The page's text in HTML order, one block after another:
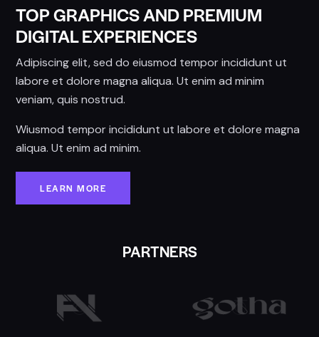
TOP GRAPHICS AND PREMIUM
DIGITAL EXPERIENCES
Adipiscing elit, sed do eiusmod tempor incididunt ut
labore et dolore magna aliqua. Ut enim ad minim
veniam, quis nostrud.
Wiusmod tempor incididunt ut labore et dolore magna
aliqua. Ut enim ad minim.
LEARN MORE
PARTNERS